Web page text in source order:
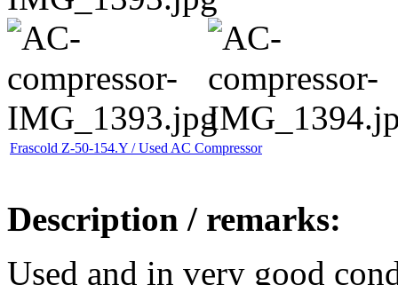
Frascold Z-50-154.Y / Used AC Compressor
Description / remarks:
Used and in very good